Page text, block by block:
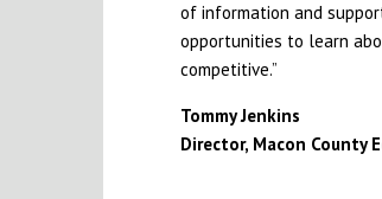
of information and
opportunities to learn
competitive.”
Tommy Jenkins
Director, Macon County